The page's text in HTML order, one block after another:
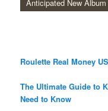
Anticipated New Album
Roulette Real Money
The Ultimate Guide to
Need to Know